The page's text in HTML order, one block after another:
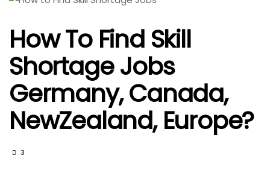
How To Find Skill
Shortage Jobs
Germany, Canada,
NewZealand, Europe?
3